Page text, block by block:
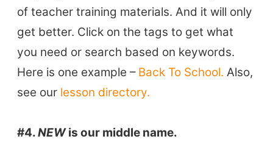
of teacher training materials. And it will only
get better. Click on the tags to get what
you need or search based on keywords.
Here is one example – Back To School.Also,
see our lesson directory.
#4.NEWis our middle name.